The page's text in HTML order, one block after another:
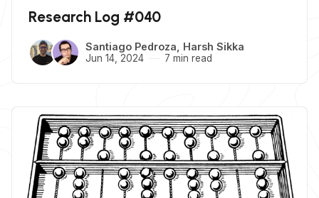
Research Log #040
Santiago Pedroza Harsh Sikka
Jun 14, 2024 7 min read